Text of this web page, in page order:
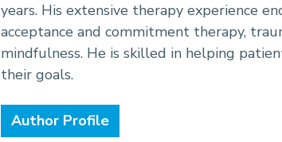
years. His extensive therapy experience
acceptance and commitment therapy,
mindfulness. He is skilled in helping
their goals.
Author Profile